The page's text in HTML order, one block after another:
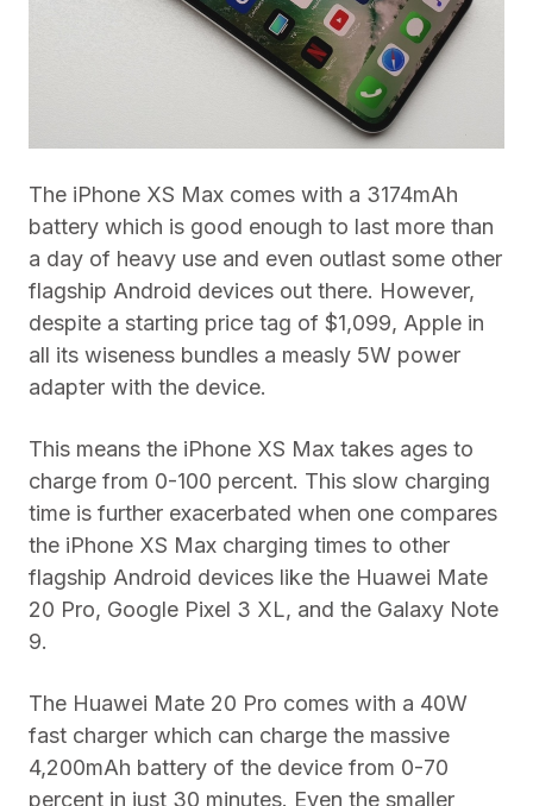
The iPhone XS Max comes with a 3174mAh
battery which is good enough to last more than
a day of heavy use and even outlast some other
flagship Android devices out there. However,
despite a starting price tag of $1,099, Apple in
all its wiseness bundles a measly 5W power
adapter with the device.
This means the iPhone XS Max takes ages to
charge from 0-100 percent. This slow charging
time is further exacerbated when one compares
the iPhone XS Max charging times to other
flagship Android devices like the Huawei Mate
20 Pro, Google Pixel 3 XL, and the Galaxy Note
9.
The Huawei Mate 20 Pro comes with a 40W
fast charger which can charge the massive
4,200mAh battery of the device from 0-70
percent in just 30 minutes. Even the smaller